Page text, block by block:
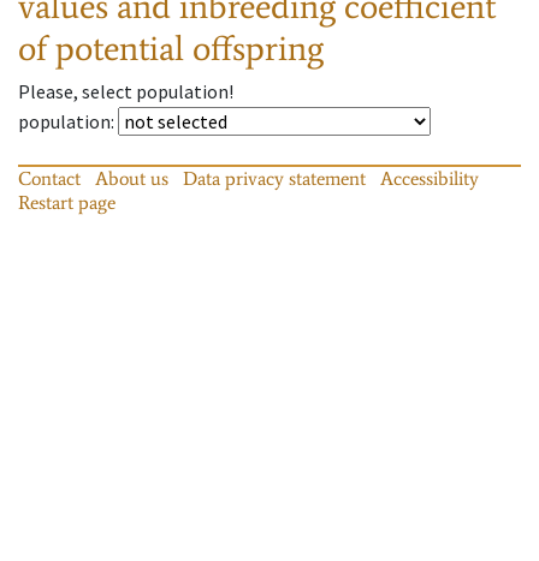
of potential offspring
Please, select population!
population:
Contact About us Data privacy statement
Accessibility
Restart page